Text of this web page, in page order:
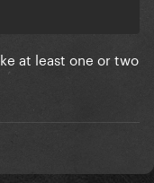
at least one or two